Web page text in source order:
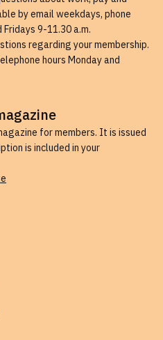
by email weekdays, phone
Fridays 9-11.30 a.m.
regarding your membership.
hours Monday and
for members. It is issued
is included in your